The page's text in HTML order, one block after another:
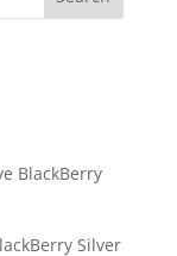
BlackBerry
Silver